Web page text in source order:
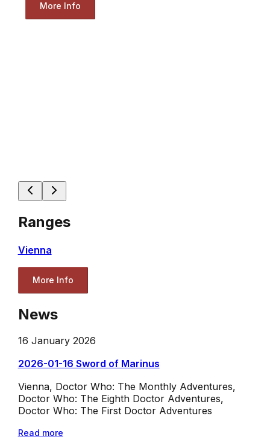
More Info
Ranges
Vienna
More Info
News
16 January 2026
2026-01-16 Sword of Marinus
Vienna, Doctor Who: The Monthly Adventures,
Doctor Who: The Eighth Doctor Adventures,
Doctor Who: The First Doctor Adventures
Read more